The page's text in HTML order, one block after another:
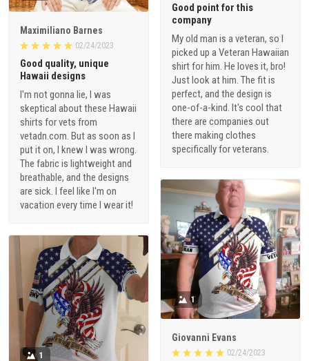
Good point for this
company
My old man is a veteran, so I
picked up a Veteran Hawaiian
shirt for him. He loves it, bro!
Just look at him. The fit is
perfect, and the design is
one-of-a-kind. It's cool that
there are companies out
there making clothes
specifically for veterans.
Maximiliano Barnes
02/24/2023
Good quality, unique
Hawaii designs
I'm not gonna lie, I was
skeptical about these Hawaii
shirts for vets from
vetadn.com. But as soon as I
put it on, I knew I was wrong.
The fabric is lightweight and
breathable, and the designs
are sick. I feel like I'm on
vacation every time I wear it!
1
Giovanni Evans
02/24/2023
1